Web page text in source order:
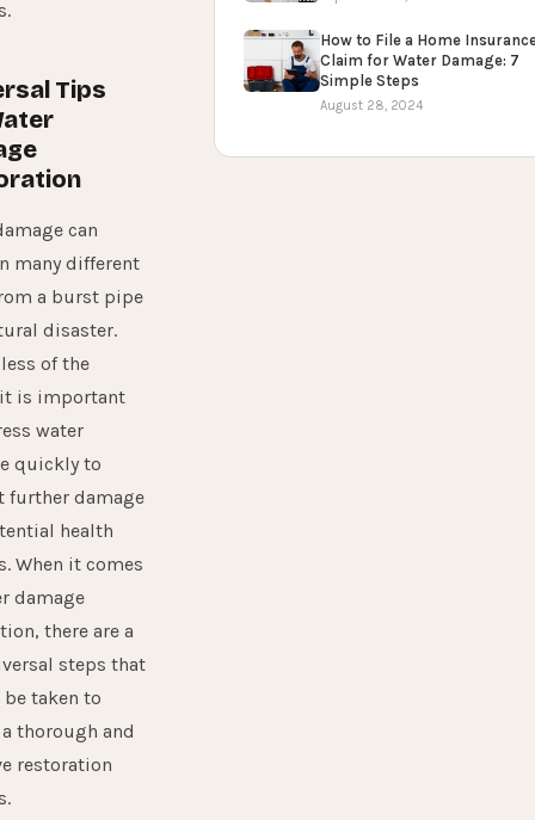
Tips
can
many different
a burst pipe
disaster.
of the
is important
water
quickly to
further damage
health
When it comes
damage
there are a
steps that
taken to
thorough and
restoration
How to File a Home
Claim for Water Damage: 7
Simple Steps
August 28, 2024